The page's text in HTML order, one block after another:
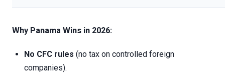
Why Panama Wins in 2026:
No CFC rules (no tax on controlled foreign
companies).